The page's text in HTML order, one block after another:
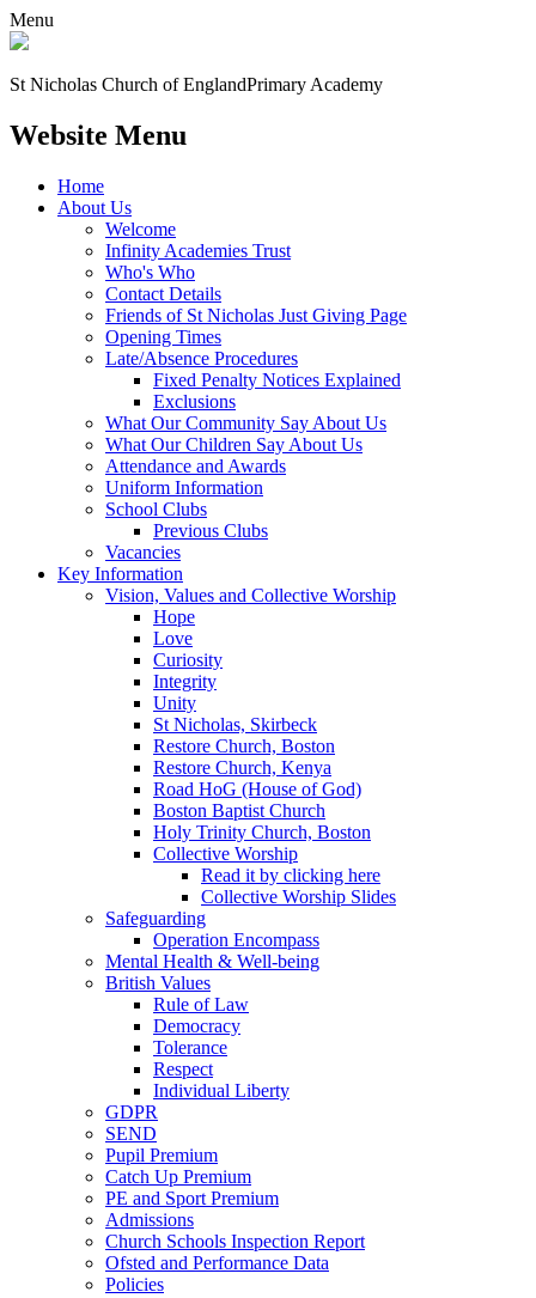
Menu
St Nicholas Church of EnglandPrimary Academy
Website Menu
Home
About Us
Welcome
Infinity Academies Trust
Who's Who
Contact Details
Friends of St Nicholas Just Giving Page
Opening Times
Late/Absence Procedures
Fixed Penalty Notices Explained
Exclusions
What Our Community Say About Us
What Our Children Say About Us
Attendance and Awards
Uniform Information
School Clubs
Previous Clubs
Vacancies
Key Information
Vision, Values and Collective Worship
Hope
Love
Curiosity
Integrity
Unity
St Nicholas, Skirbeck
Restore Church, Boston
Restore Church, Kenya
Road HoG (House of God)
Boston Baptist Church
Holy Trinity Church, Boston
Collective Worship
Read it by clicking here
Collective Worship Slides
Safeguarding
Operation Encompass
Mental Health & Well-being
British Values
Rule of Law
Democracy
Tolerance
Respect
Individual Liberty
GDPR
SEND
Pupil Premium
Catch Up Premium
PE and Sport Premium
Admissions
Church Schools Inspection Report
Ofsted and Performance Data
Policies